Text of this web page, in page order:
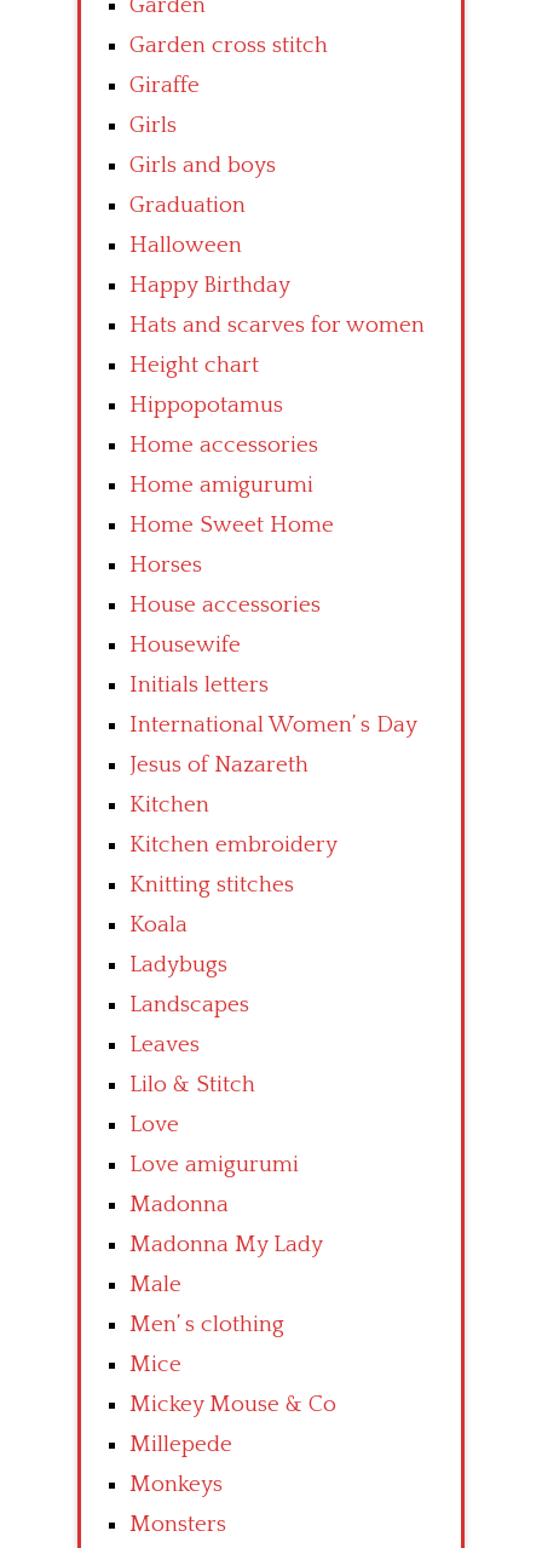
Garden cross stitch
Giraffe
Girls
Girls and boys
Graduation
Halloween
Happy Birthday
Hats and scarves for women
Height chart
Hippopotamus
Home accessories
Home amigurumi
Home Sweet Home
Horses
House accessories
Housewife
Initials letters
International Women’ s Day
Jesus of Nazareth
Kitchen
Kitchen embroidery
Knitting stitches
Koala
Ladybugs
Landscapes
Leaves
Lilo & Stitch
Love
Love amigurumi
Madonna
Madonna My Lady
Male
Men’ s clothing
Mice
Mickey Mouse & Co
Millepede
Monkeys
Monsters